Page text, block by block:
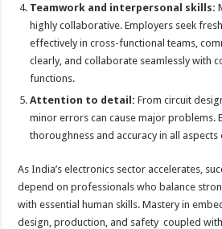
Teamwork and interpersonal skills:
highly collaborative. Employers seek
effectively in cross-functional teams,
clearly, and collaborate seamlessly with
functions.
Attention to detail: From circuit
minor errors can cause major problems.
thoroughness and accuracy in all aspects
As India’s electronics sector accelerates,
depend on professionals who balance
with essential human skills. Mastery in
design, production, and safety coupled